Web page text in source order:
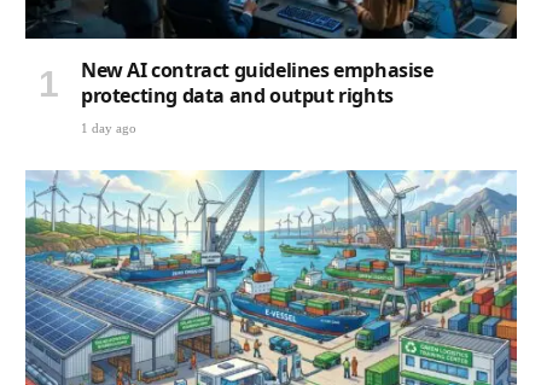
New AI contract guidelines emphasise
protecting data and output rights
1 day ago